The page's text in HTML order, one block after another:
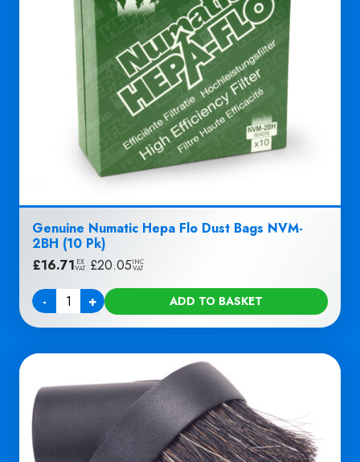
Genuine Numatic Hepa Flo Dust Bags NVM-
2BH (10 Pk)
£16.71 EX
VAT £20.05INC
VAT
-
Quantity + ADD TO BASKET